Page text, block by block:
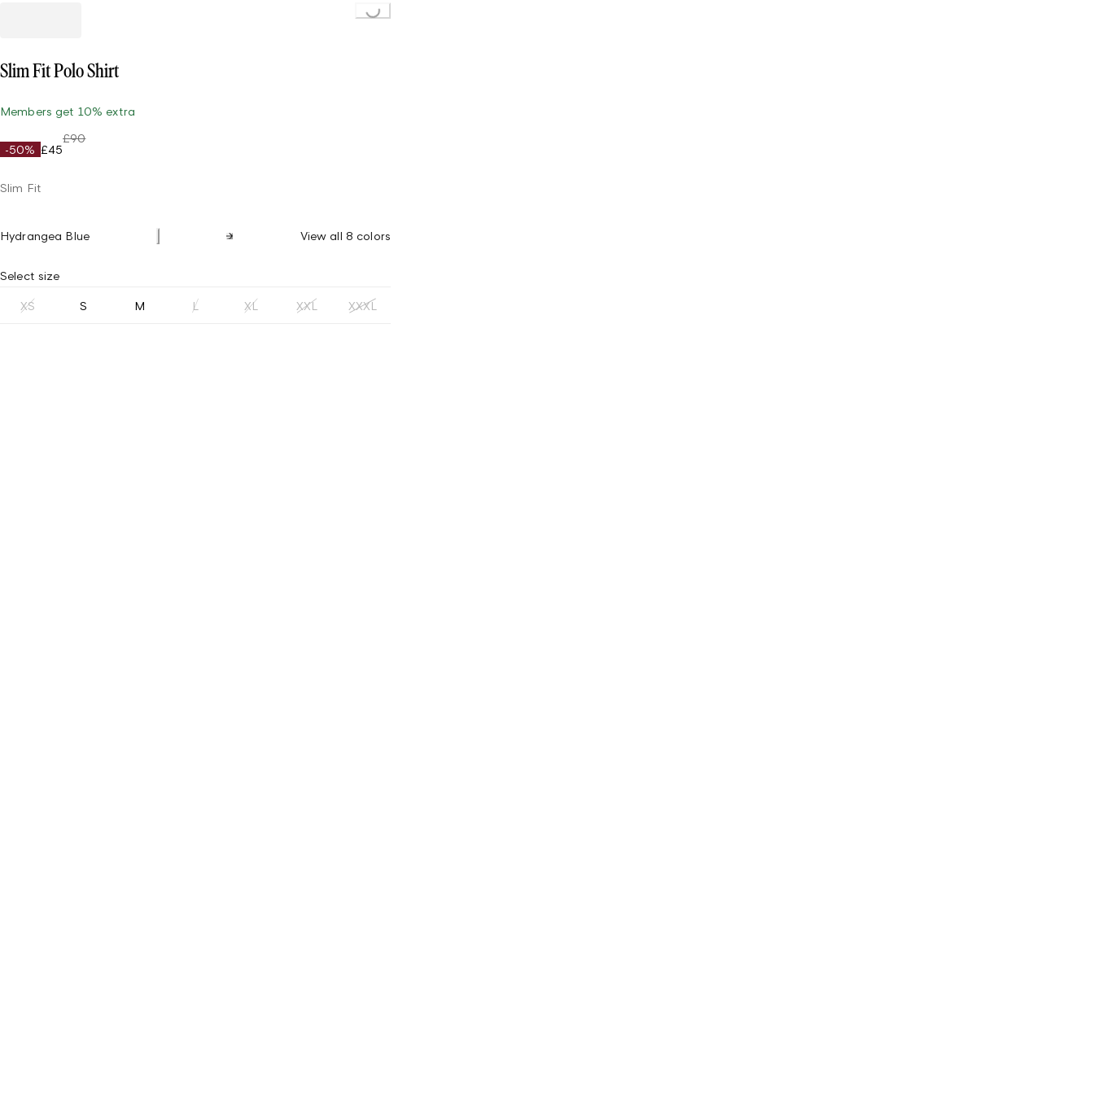
Slim Fit Polo Shirt
Members get 10% extra
-50% £45
£90
Slim Fit
Hydrangea Blue View all 8 colors
Select size
XS S M L XL XXL XXXL